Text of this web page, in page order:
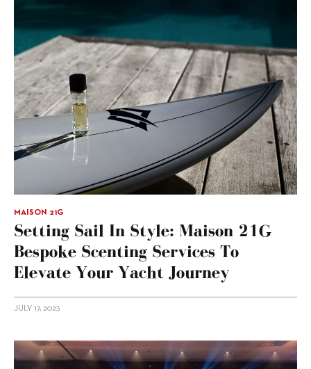
MAISON 21G
Setting Sail In Style: Maison 21G
Bespoke Scenting Services To
Elevate Your Yacht Journey
JULY 17, 2023